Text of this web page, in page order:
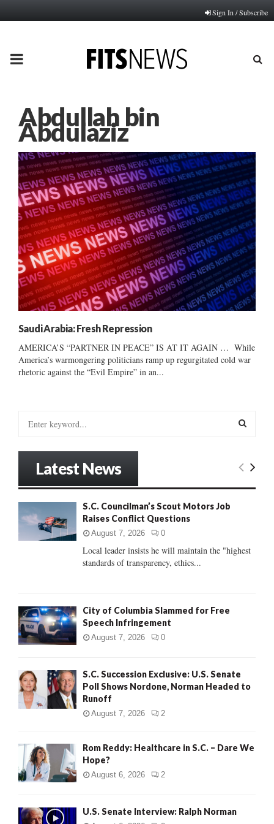
Sign In / Subscribe
PRIMARY
Abdullah bin
Abdulaziz
Saudi Arabia: Fresh Repression
AMERICA’S “PARTNER IN PEACE” IS AT IT AGAIN … While
America’s warmongering politicians ramp up regurgitated cold war
rhetoric against the “Evil Empire” in an...
:
E
C
Latest News
S.C. Councilman’s Scout Motors Job
Raises Conflict Questions
August 7, 2026 0
Local leader insists he will maintain the "highest
standards of transparency, ethics...
City of Columbia Slammed for Free
Speech Infringement
August 7, 2026 0
S.C. Succession Exclusive: U.S. Senate
Poll Shows Nordone, Norman Headed to
Runoff
August 7, 2026 2
Rom Reddy: Healthcare in S.C. – Dare We
Hope?
August 6, 2026 2
U.S. Senate Interview: Ralph Norman